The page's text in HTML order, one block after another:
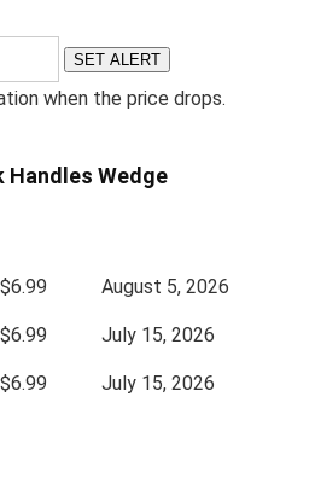
SET ALERT
when the price drops.
Wedge
$6.99 August 5, 2026
$6.99 July 15, 2026
$6.99
July 15, 2026